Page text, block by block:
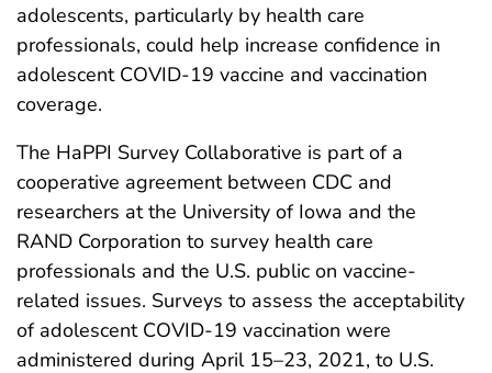
adolescents, particularly by health care
professionals, could help increase confidence in
adolescent COVID-19 vaccine and vaccination
coverage.
The HaPPI Survey Collaborative is part of a
cooperative agreement between CDC and
researchers at the University of Iowa and the
RAND Corporation to survey health care
professionals and the U.S. public on vaccine-
related issues. Surveys to assess the acceptability
of adolescent COVID-19 vaccination were
administered during April 15–23, 2021, to U.S.